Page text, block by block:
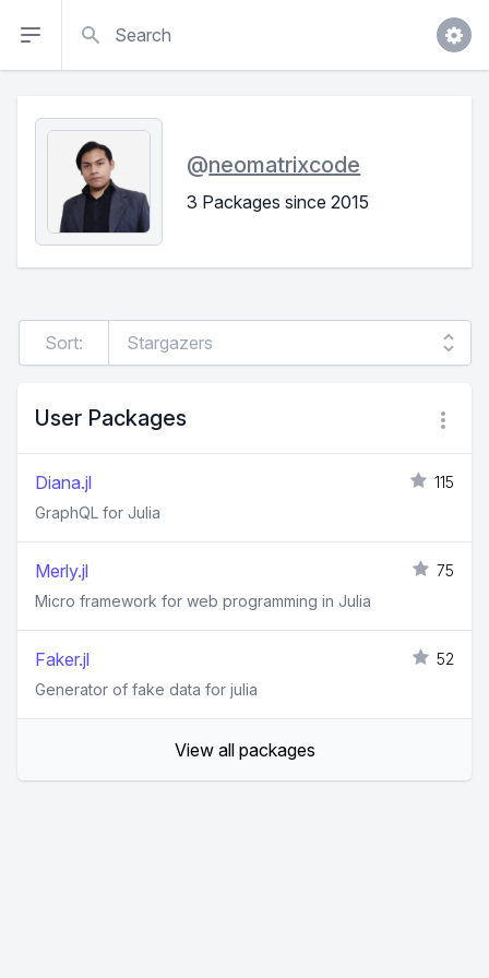
@neomatrixcode
3 Packages since 2015
Sort:
User Packages
Diana.jl
115
GraphQL for Julia
Merly.jl
75
Micro framework for web programming in Julia
Faker.jl
52
Generator of fake data for julia
View all packages